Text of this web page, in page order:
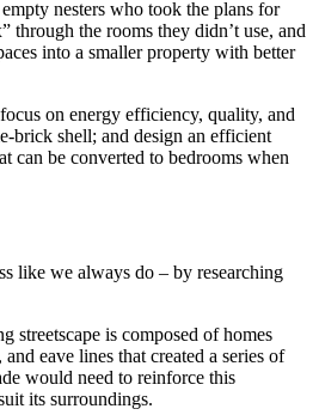
nesters who took the plans for
through the rooms they didn’t use, and
into a smaller property with better
on energy efficiency, quality, and
brick shell; and design an efficient
can be converted to bedrooms when
like we always do – by researching
streetscape is composed of homes
eave lines that created a series of
would need to reinforce this
its surroundings.